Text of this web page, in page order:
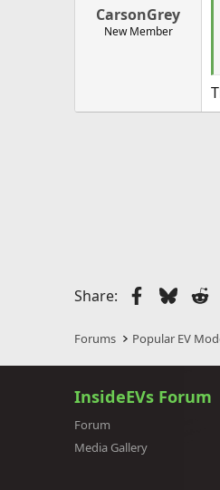
CarsonGrey
New Member
Share: Facebook
Forums Popular EV
InsideEVs Forum
Forum
Media Gallery